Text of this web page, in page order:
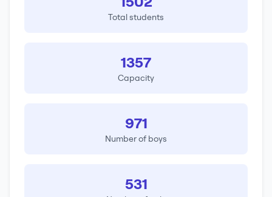
Total students
1357
Capacity
971
Number of boys
531